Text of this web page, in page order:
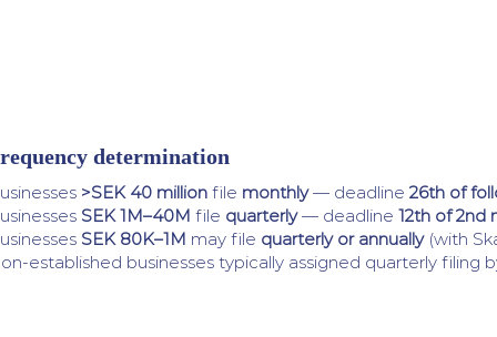
determination
>SEK 40 million file monthly— deadline 26th of
SEK 1M–40M file quarterly— deadline 12th of 2nd
SEK 80K–1M may file quarterly or annually(with
established businesses typically assigned quarterly filing